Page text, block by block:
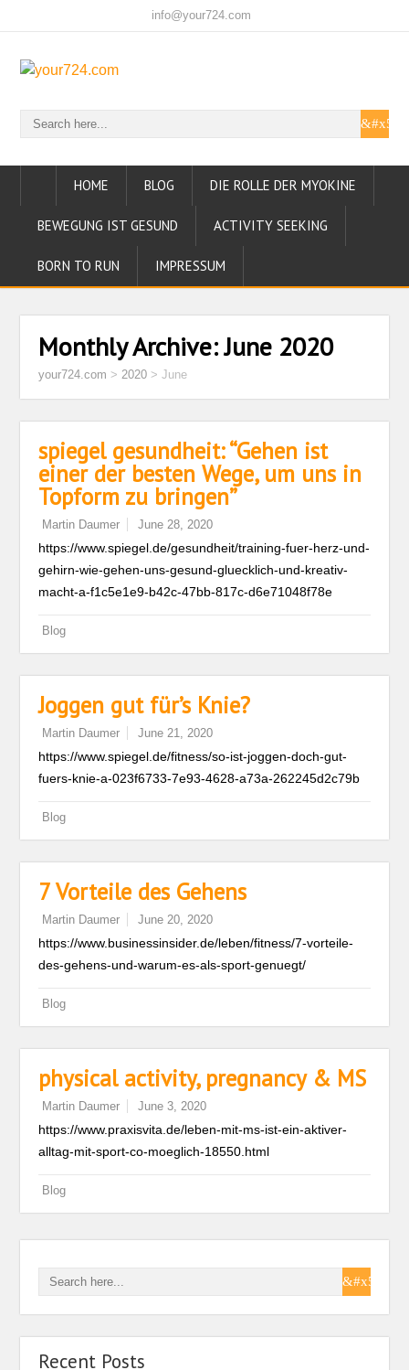
info@your724.com
HOME BLOG DIE ROLLE DER MYOKINE
BEWEGUNG IST GESUND ACTIVITY SEEKING
BORN TO RUN IMPRESSUM
Monthly Archive:June 2020
your724.com >2020 >June
spiegel gesundheit: “Gehen ist
einer der besten Wege, um uns in
Topform zu bringen”
Martin Daumer June 28, 2020
https://www.spiegel.de/gesundheit/training-fuer-herz-und-
gehirn-wie-gehen-uns-gesund-gluecklich-und-kreativ-
macht-a-f1c5e1e9-b42c-47bb-817c-d6e71048f78e
Blog
Joggen gut für’s Knie?
Martin Daumer June 21, 2020
https://www.spiegel.de/fitness/so-ist-joggen-doch-gut-
fuers-knie-a-023f6733-7e93-4628-a73a-262245d2c79b
Blog
7 Vorteile des Gehens
Martin Daumer June 20, 2020
https://www.businessinsider.de/leben/fitness/7-vorteile-
des-gehens-und-warum-es-als-sport-genuegt/
Blog
physical activity, pregnancy & MS
Martin Daumer June 3, 2020
https://www.praxisvita.de/leben-mit-ms-ist-ein-aktiver-
alltag-mit-sport-co-moeglich-18550.html
Blog
Recent Posts